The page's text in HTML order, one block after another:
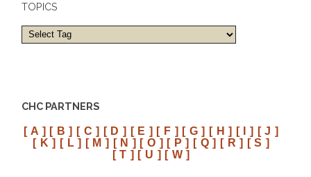
TOPICS
CHC PARTNERS
[ A ] [ B ] [ C ] [ D ] [ E ] [ F ] [ G ] [ H ] [ I ]
[ J ]
[ K ]
[ L ] [ M ] [ N ] [ O ] [ P ] [ Q ] [ R ]
[ S ]
[ T ] [ U ] [ W ]